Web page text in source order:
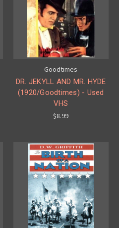
Goodtimes
DR. JEKYLL AND MR. HYDE
(1920/Goodtimes) - Used
VHS
$8.99